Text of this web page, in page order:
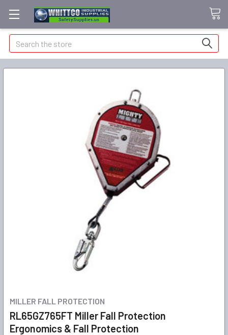
Search
MILLER FALL PROTECTION
RL65GZ765FT Miller Fall Protection
Ergonomics & Fall Protection